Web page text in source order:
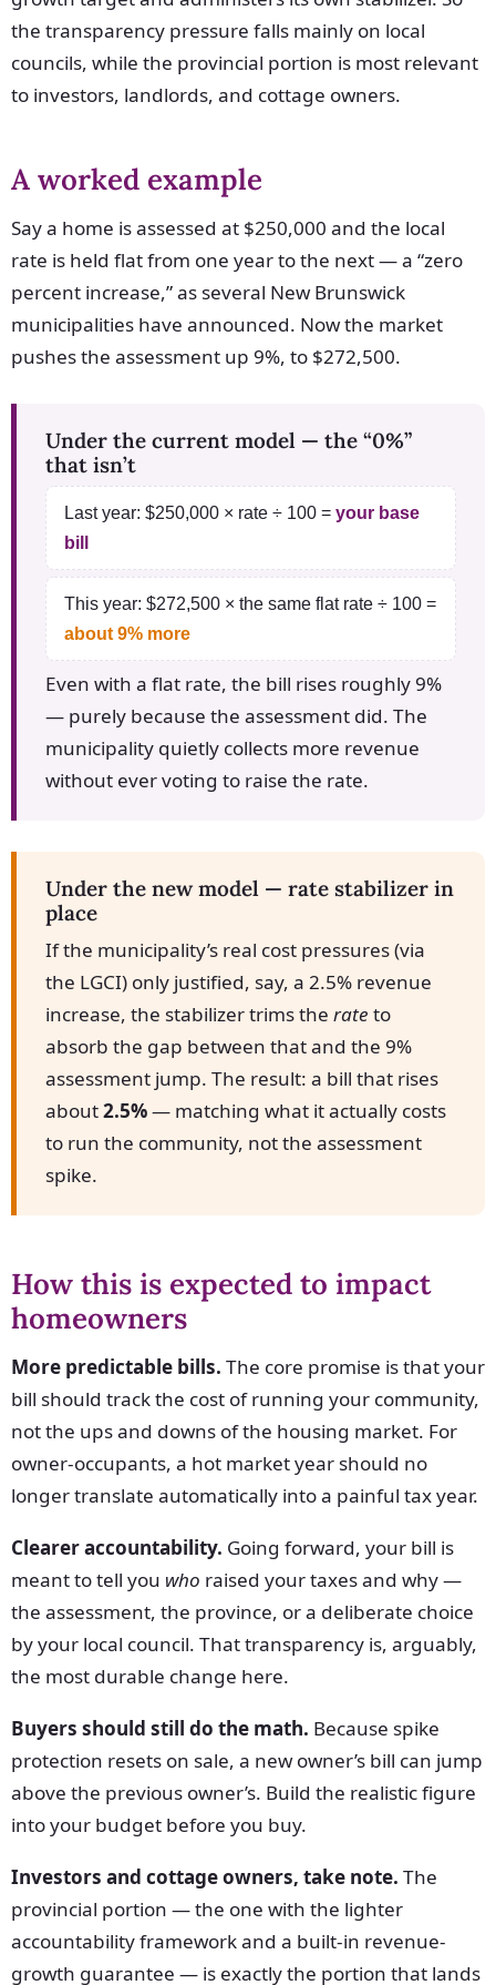
the transparency pressure falls mainly on local
councils, while the provincial portion is most relevant
to investors, landlords, and cottage owners.
A worked example
Say a home is assessed at $250,000 and the local
rate is held flat from one year to the next — a “zero
percent increase,” as several New Brunswick
municipalities have announced. Now the market
pushes the assessment up 9%, to $272,500.
Under the current model — the “0%”
that isn’t
Last year: $250,000 × rate ÷ 100 = your base
bill
This year: $272,500 × the same flat rate ÷ 100 =
about 9% more
Even with a flat rate, the bill rises roughly 9%
— purely because the assessment did. The
municipality quietly collects more revenue
without ever voting to raise the rate.
Under the new model — rate stabilizer in
place
If the municipality’s real cost pressures (via
the LGCI) only justified, say, a 2.5% revenue
increase, the stabilizer trims the rate to
absorb the gap between that and the 9%
assessment jump. The result: a bill that rises
about2.5%— matching what it actually costs
to run the community, not the assessment
spike.
How this is expected to impact
homeowners
More predictable bills. The core promise is that your
bill should track the cost of running your community,
not the ups and downs of the housing market. For
owner-occupants, a hot market year should no
longer translate automatically into a painful tax year.
Clearer accountability. Going forward, your bill is
meant to tell you who raised your taxes and why —
the assessment, the province, or a deliberate choice
by your local council. That transparency is, arguably,
the most durable change here.
Buyers should still do the math. Because spike
protection resets on sale, a new owner’s bill can jump
above the previous owner’s. Build the realistic figure
into your budget before you buy.
Investors and cottage owners, take note. The
provincial portion — the one with the lighter
accountability framework and a built-in revenue-
growth guarantee — is exactly the portion that lands